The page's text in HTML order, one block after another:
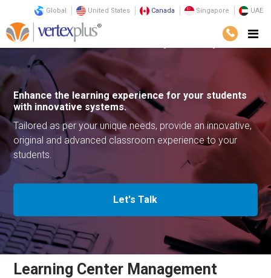
Global United States Canada Singapore UAE
Solutions Business Solutions
Enhance the learning experience for your students
with innovative systems.
Tailored as per your unique needs, provide an innovative,
original and advanced classroom experience to your
students.
Let's Talk
Learning Center Management